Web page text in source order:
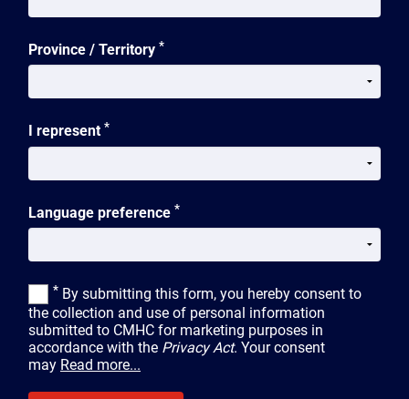
Province / Territory *
I represent *
Language preference *
* By submitting this form, you hereby consent to
the collection and use of personal information
submitted to CMHC for marketing purposes in
accordance with the Privacy Act. Your consent
may Read more...